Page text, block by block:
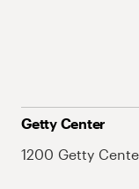
Getty Center
1200 Getty